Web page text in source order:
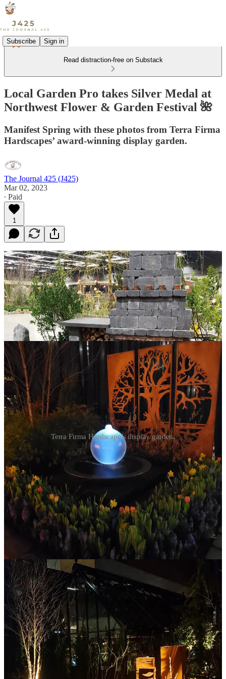
Subscribe Sign in
Read distraction-free on Substack
Local Garden Pro takes Silver Medal at
Northwest Flower & Garden Festival 🌺
Manifest Spring with these photos from Terra Firma
Hardscapes’ award-winning display garden.
The Journal 425 (J425)
Mar 02, 2023
∙ Paid
1
Terra Firma Hardscape’s display garden.
As Winter continues to keep the 425 within its icy grip, it’s hard to
believe that one of the annual Northwest mileposts of an
approaching season change — The Northwest Flower & Garden
Festival — has already come and gone.
If you’re a fan of gardening or landscaping… and you haven’t been
through the show’s display gardens? Well, you’ve got something to
…
Continue reading this post for free in the
Substack app
Claim my free post
Or purchase a paid subscription.
Previous Next
© 2026 The Journal 425 Privacy ∙Terms∙Collection notice
Start your Substack